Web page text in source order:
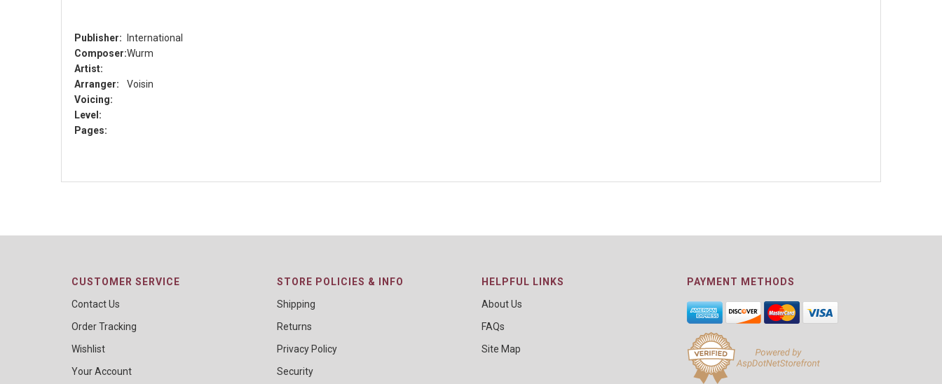
Publisher:
International
Composer:Wurm
Artist:
Arranger:
Voisin
Voicing:
Level:
Pages:
CUSTOMER SERVICE
Contact Us
Order Tracking
Wishlist
Your Account
STORE POLICIES & INFO
Shipping
Returns
Privacy Policy
Security
HELPFUL LINKS
About Us
FAQs
Site Map
PAYMENT METHODS